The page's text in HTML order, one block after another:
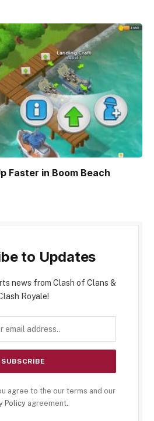
Faster in Boom Beach
to Updates
news from Clash of Clans &
Royale!
agree to the our terms and our
Policy agreement.